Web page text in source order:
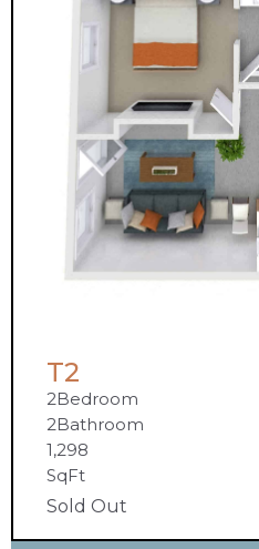
T2
2Bedroom
2Bathroom
1,298
SqFt
Sold Out